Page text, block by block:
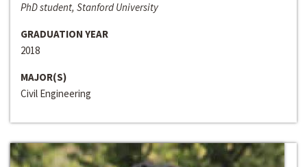
PhD student, Stanford University
GRADUATION YEAR
2018
MAJOR(S)
Civil Engineering